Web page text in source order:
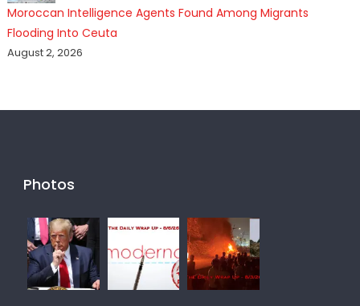
Moroccan Intelligence Agents Found Among Migrants
Flooding Into Ceuta
August 2, 2026
Photos